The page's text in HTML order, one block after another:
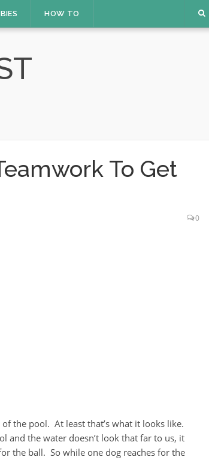
HOW TO
To Get
0
the pool. At least that’s what it looks like.
and the water doesn’t look that far to us, it
the ball. So while one dog reaches for the